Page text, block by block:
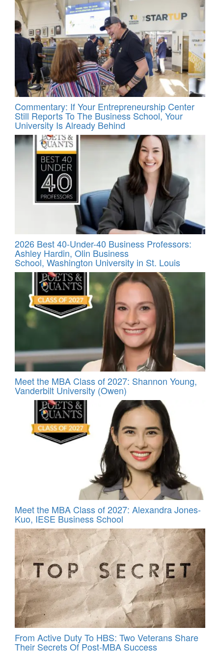
Commentary: If Your Entrepreneurship Center
Still Reports To The Business School, Your
University Is Already Behind
2026 Best 40-Under-40 Business Professors:
Ashley Hardin, Olin Business
School, Washington University in St. Louis
Meet the MBA Class of 2027: Shannon Young,
Vanderbilt University (Owen)
Meet the MBA Class of 2027: Alexandra Jones-
Kuo, IESE Business School
From Active Duty To HBS: Two Veterans Share
Their Secrets Of Post-MBA Success